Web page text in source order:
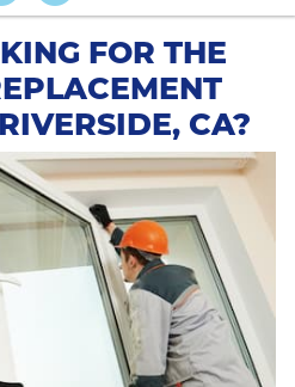
FOR THE
CA?